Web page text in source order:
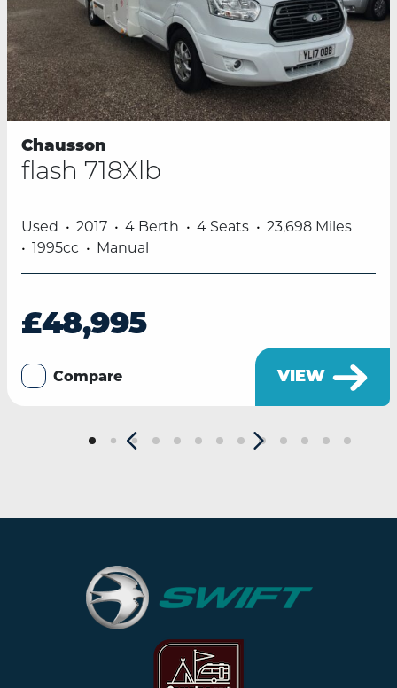
Chausson
flash 718Xlb
Used 2017 4 Berth 4 Seats
23,698 Miles
1995cc
Manual
£48,995
VIEW
Compare